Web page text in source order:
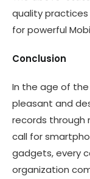
quality
for powerful
Conclusion
In the age of
pleasant and
records through
call for
gadgets, every
organization